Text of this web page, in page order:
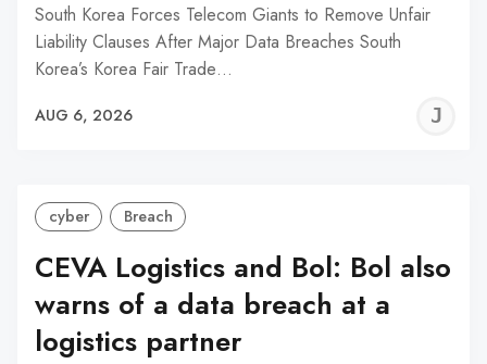
South Korea Forces Telecom Giants to Remove Unfair
Liability Clauses After Major Data Breaches South
Korea’s Korea Fair Trade…
AUG 6, 2026
cyber Breach
CEVA Logistics and Bol: Bol also
warns of a data breach at a
logistics partner